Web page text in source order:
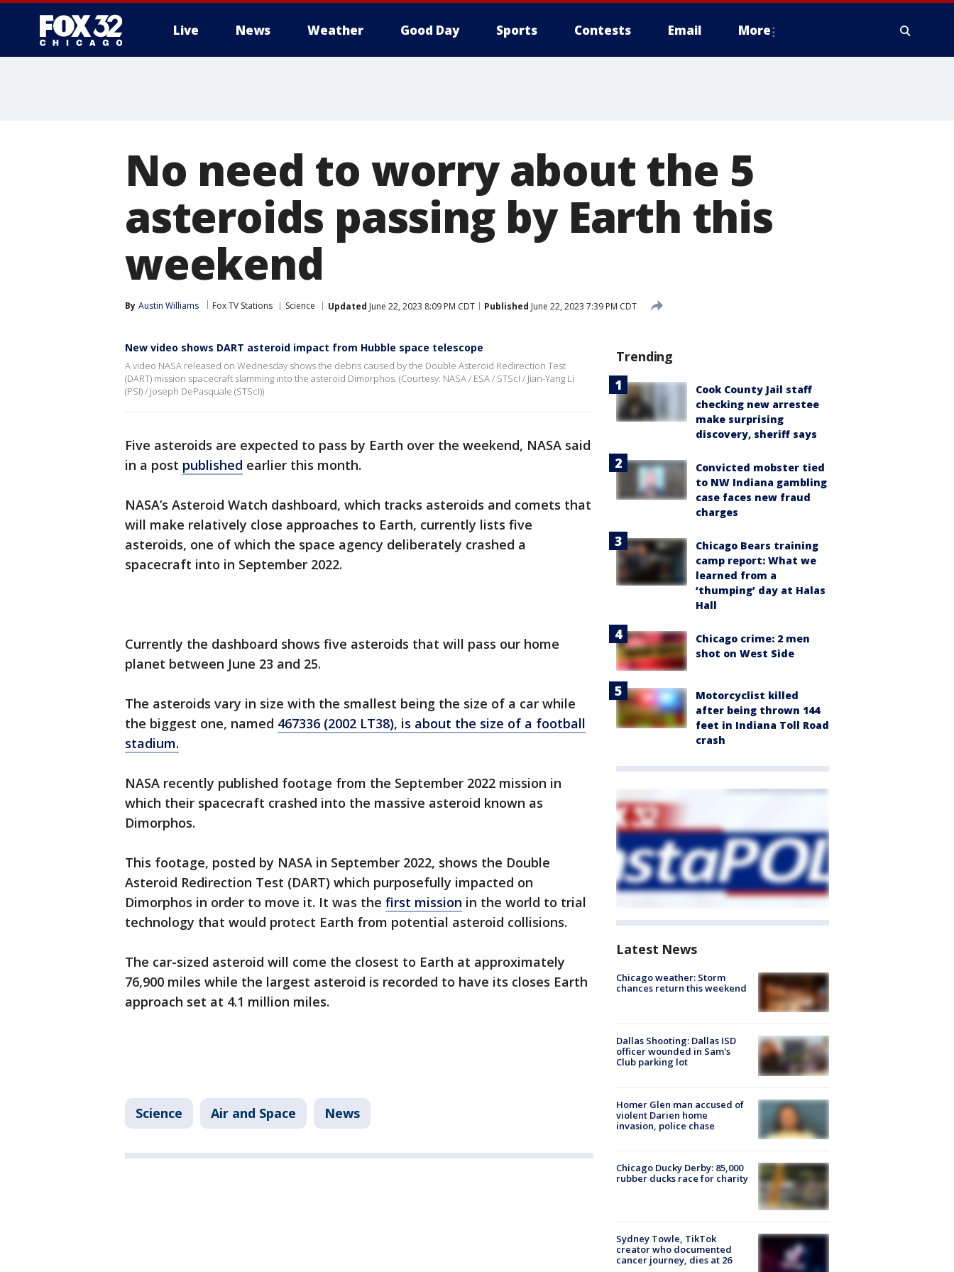
Live News Weather Good Day Sports Contests Email More
No need to worry about the 5
asteroids passing by Earth this
weekend
By Austin Williams Fox TV Stations Science Updated June 22, 2023 8:09 PM CDT Published June 22, 2023 7:39 PM CDT
New video shows DART asteroid impact from Hubble space telescope
A video NASA released on Wednesday shows the debris caused by the Double Asteroid Redirection Test
(DART) mission spacecraft slamming into the asteroid Dimorphos. (Courtesy: NASA / ESA / STScI / Jian-Yang Li
(PSI) / Joseph DePasquale (STScI))
Five asteroids are expected to pass by Earth over the weekend, NASA said
in a post published earlier this month.
NASA’s Asteroid Watch dashboard, which tracks asteroids and comets that
will make relatively close approaches to Earth, currently lists five
asteroids, one of which the space agency deliberately crashed a
spacecraft into in September 2022.
Currently the dashboard shows five asteroids that will pass our home
planet between June 23 and 25.
The asteroids vary in size with the smallest being the size of a car while
the biggest one, named 467336 (2002 LT38), is about the size of a football
stadium.
NASA recently published footage from the September 2022 mission in
which their spacecraft crashed into the massive asteroid known as
Dimorphos.
This footage, posted by NASA in September 2022, shows the Double
Asteroid Redirection Test (DART) which purposefully impacted on
Dimorphos in order to move it. It was the first mission in the world to trial
technology that would protect Earth from potential asteroid collisions.
The car-sized asteroid will come the closest to Earth at approximately
76,900 miles while the largest asteroid is recorded to have its closes Earth
approach set at 4.1 million miles.
Science Air and Space News
Trending
Cook County Jail staff
checking new arrestee
make surprising
discovery, sheriff says
Convicted mobster tied
to NW Indiana gambling
case faces new fraud
charges
Chicago Bears training
camp report: What we
learned from a
‘thumping’ day at Halas
Hall
Chicago crime: 2 men
shot on West Side
Motorcyclist killed
after being thrown 144
feet in Indiana Toll Road
crash
Latest News
Chicago weather: Storm
chances return this weekend
Dallas Shooting: Dallas ISD
officer wounded in Sam's
Club parking lot
Homer Glen man accused of
violent Darien home
invasion, police chase
Chicago Ducky Derby: 85,000
rubber ducks race for charity
Sydney Towle, TikTok
creator who documented
cancer journey, dies at 26